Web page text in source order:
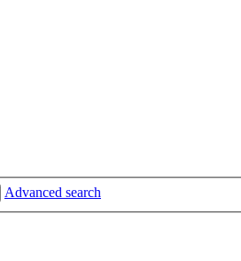
Advanced search